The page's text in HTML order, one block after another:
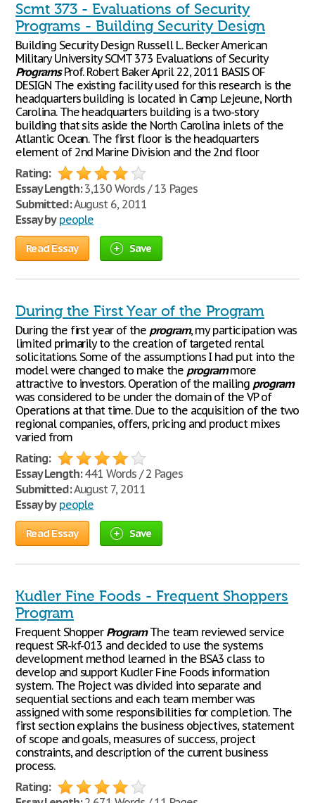
Scmt 373 - Evaluations of Security
Programs - Building Security Design
Building Security Design Russell L. Becker American
Military University SCMT 373 Evaluations of Security
ProgramsProf. Robert Baker April 22, 2011 BASIS OF
DESIGN The existing facility used for this research is the
headquarters building is located in Camp Lejeune, North
Carolina. The headquarters building is a two-story
building that sits aside the North Carolina inlets of the
Atlantic Ocean. The first floor is the headquarters
element of 2nd Marine Division and the 2nd floor
Rating:
Essay Length:3,130 Words / 13 Pages
Submitted:August 6, 2011
Essay by people
Read Essay Save
During the First Year of the Program
During the first year of the program, my participation was
limited primarily to the creation of targeted rental
solicitations. Some of the assumptions I had put into the
model were changed to make the programmore
attractive to investors. Operation of the mailing program
was considered to be under the domain of the VP of
Operations at that time. Due to the acquisition of the two
regional companies, offers, pricing and product mixes
varied from
Rating:
Essay Length:441 Words / 2 Pages
Submitted:August 7, 2011
Essay by people
Read Essay Save
Kudler Fine Foods - Frequent Shoppers
Program
Frequent Shopper ProgramThe team reviewed service
request SR-kf-013 and decided to use the systems
development method learned in the BSA3 class to
develop and support Kudler Fine Foods information
system. The Project was divided into separate and
sequential sections and each team member was
assigned with some responsibilities for completion. The
first section explains the business objectives, statement
of scope and goals, measures of success, project
constraints, and description of the current business
process.
Rating: